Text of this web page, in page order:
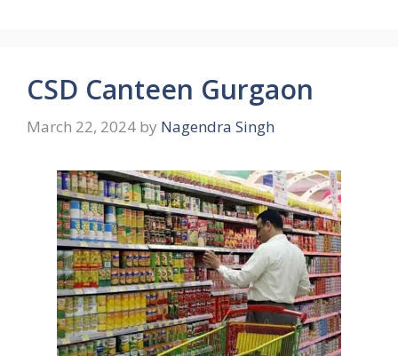
CSD Canteen Gurgaon
March 22, 2024 by Nagendra Singh